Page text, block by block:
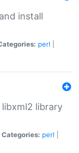
install
perl
library
Categories: perl